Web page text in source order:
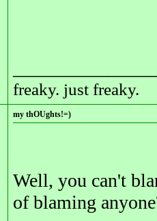
freaky. just freaky.
my thOUghts!=)
Well, you can't
of blaming